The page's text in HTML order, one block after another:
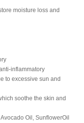
moisture loss and
inflammatory
to excessive sun and
soothe the skin and
Oil, SunflowerOil